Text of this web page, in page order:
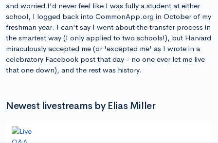
and worried I'd never feel like I was fully a student at either
school, I logged back into CommonApp.org in October of my
freshman year. I can't say I went about the transfer process in
the smartest way (I only applied to two schools!), but Harvard
miraculously accepted me (or 'excepted me' as I wrote in a
celebratory Facebook post that day - no one ever let me live
that one down), and the rest was history.
Newest livestreams by Elias Miller